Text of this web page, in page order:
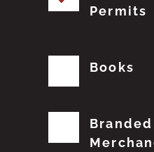
Permits
Books
Branded